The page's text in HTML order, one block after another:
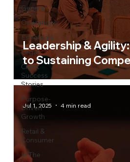
General
Operations
Estrategia
Legal
Client
Success
Stories
Purpose-
Driven
Growth
Retail &
Consumer
In The
Leadership &
to Sustaining
Jul 1, 2025 4 min read